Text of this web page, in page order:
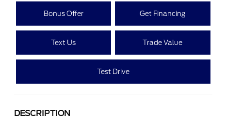
Bonus Offer Get Financing
Text Us Trade Value
Test Drive
DESCRIPTION